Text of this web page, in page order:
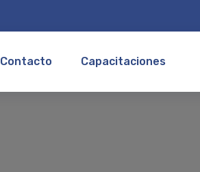
Contacto Capacitaciones